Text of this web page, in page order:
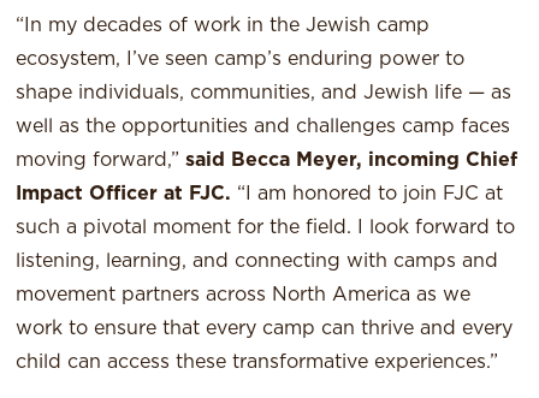
“In my decades of work in the Jewish camp
ecosystem, I’ve seen camp’s enduring power to
shape individuals, communities, and Jewish life — as
well as the opportunities and challenges camp faces
moving forward,”said Becca Meyer, incoming Chief
Impact Officer at FJC. “I am honored to join FJC at
such a pivotal moment for the field. I look forward to
listening, learning, and connecting with camps and
movement partners across North America as we
work to ensure that every camp can thrive and every
child can access these transformative experiences.”